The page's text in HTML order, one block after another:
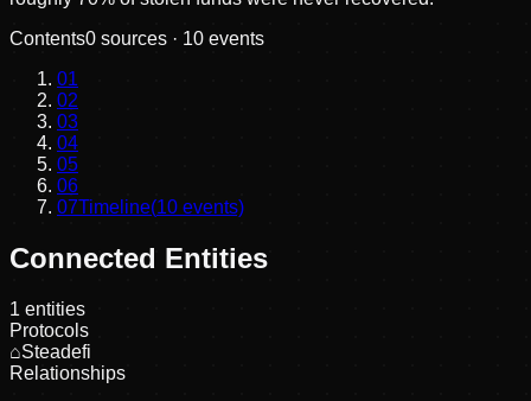
Contents0 sources · 10 events
01
02
03
04
05
06
07Timeline(10 events)
Connected Entities
1 entities
Protocols
⌂Steadefi
Relationships